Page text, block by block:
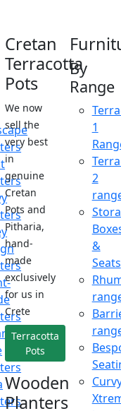
Cretan
Terracotta
Pots
We now
sell the
very best
in
genuine
Cretan
Pots and
Pitharia,
hand-
made
exclusively
for us in
Crete
Terracotta
Pots
Wooden
Planters
By
Range
1
2
&
Seats